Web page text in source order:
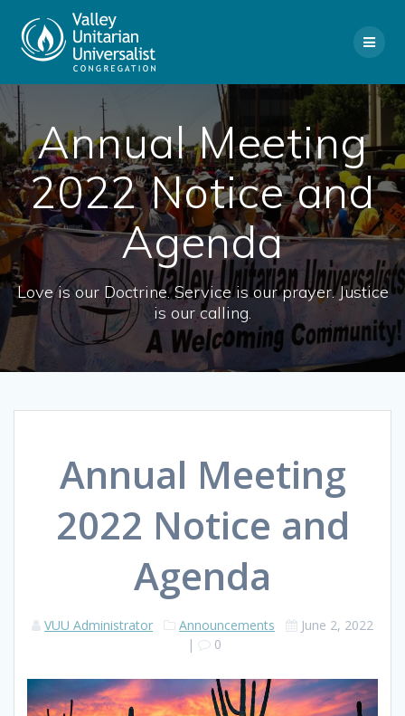
Annual Meeting
2022 Notice and
Agenda
Love is our Doctrine. Service is our prayer. Justice
is our calling.
Annual Meeting
2022 Notice and
Agenda
VUU Administrator Announcements
June 2, 2022
|
0